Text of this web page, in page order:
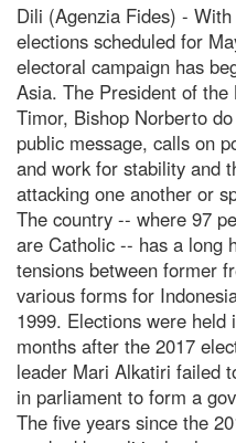
Dili (Agenzia Fides) -
elections scheduled for
electoral campaign has
Asia. The President of
Timor, Bishop Norberto
public message, calls on
and work for stability and
attacking one another or
The country -- where 97
are Catholic -- has a long
tensions between former
various forms for
1999. Elections were
months after the 2017
leader Mari Alkatiri failed
in parliament to form a
The five years since the